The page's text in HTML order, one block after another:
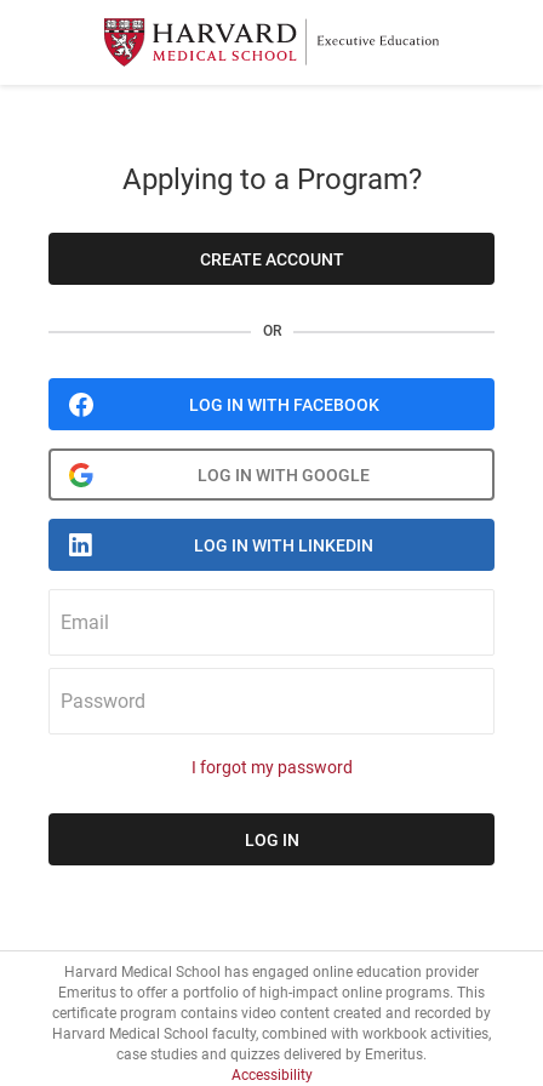
Applying to a Program?
CREATE ACCOUNT
OR
Email
Password
I forgot my password
Harvard Medical School has engaged online education provider
Emeritus to offer a portfolio of high-impact online programs. This
certificate program contains video content created and recorded by
Harvard Medical School faculty, combined with workbook activities,
Accessibility